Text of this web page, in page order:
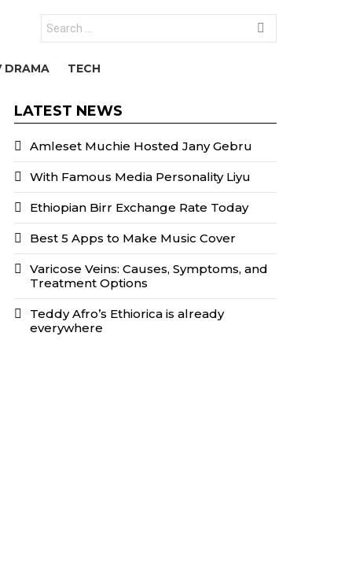
for:
DRAMA TECH
LATEST NEWS
Amleset Muchie Hosted Jany Gebru
With Famous Media Personality Liyu
Ethiopian Birr Exchange Rate Today
Best 5 Apps to Make Music Cover
Varicose Veins: Causes, Symptoms, and
Treatment Options
Teddy Afro’s Ethiorica is already
everywhere